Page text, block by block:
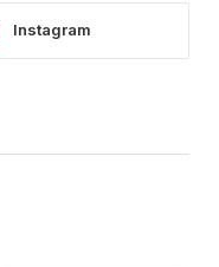
Instagram